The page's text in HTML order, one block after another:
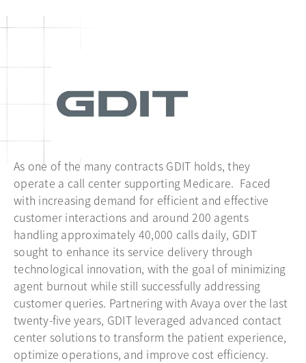
As one of the many contracts GDIT holds, they
operate a call center supporting Medicare. Faced
with increasing demand for efficient and effective
customer interactions and around 200 agents
handling approximately 40,000 calls daily, GDIT
sought to enhance its service delivery through
technological innovation, with the goal of minimizing
agent burnout while still successfully addressing
customer queries. Partnering with Avaya over the last
twenty-five years, GDIT leveraged advanced contact
center solutions to transform the patient experience,
optimize operations, and improve cost efficiency.